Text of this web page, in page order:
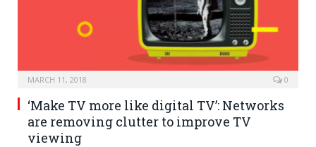
MARCH 11, 2018 0
‘Make TV more like digital TV’: Networks
are removing clutter to improve TV
viewing